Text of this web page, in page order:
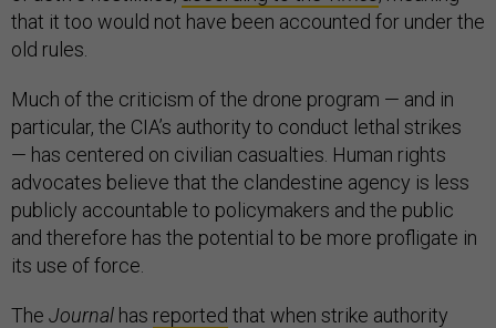
that it too would not have been accounted for under the
old rules.
Much of the criticism of the drone program — and in
particular, the CIA’s authority to conduct lethal strikes
— has centered on civilian casualties. Human rights
advocates believe that the clandestine agency is less
publicly accountable to policymakers and the public
and therefore has the potential to be more profligate in
its use of force.
The Journal has reported that when strike authority